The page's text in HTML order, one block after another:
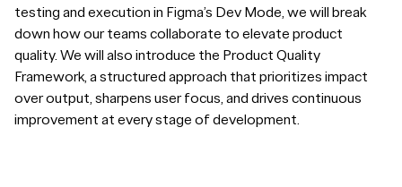
testing and execution in Figma’s Dev Mode, we will break
down how our teams collaborate to elevate product
quality. We will also introduce the Product Quality
Framework, a structured approach that prioritizes impact
over output, sharpens user focus, and drives continuous
improvement at every stage of development.